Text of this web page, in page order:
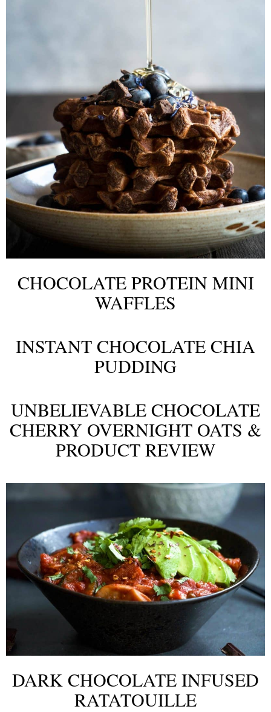
CHOCOLATE PROTEIN MINI
WAFFLES
INSTANT CHOCOLATE CHIA
PUDDING
UNBELIEVABLE CHOCOLATE
CHERRY OVERNIGHT OATS &
PRODUCT REVIEW
DARK CHOCOLATE INFUSED
RATATOUILLE